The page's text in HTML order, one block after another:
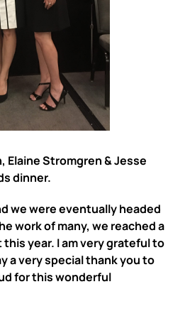
Elaine Stromgren & Jesse
dinner.
we were eventually headed
work of many, we reached a
year. I am very grateful to
a very special thank you to
for this wonderful